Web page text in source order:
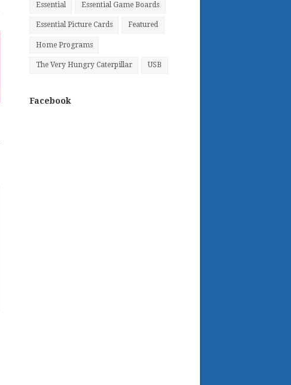
Essential Essential Game Boards
Essential Picture Cards Featured
Home Programs
The Very Hungry Caterpillar USB
Facebook